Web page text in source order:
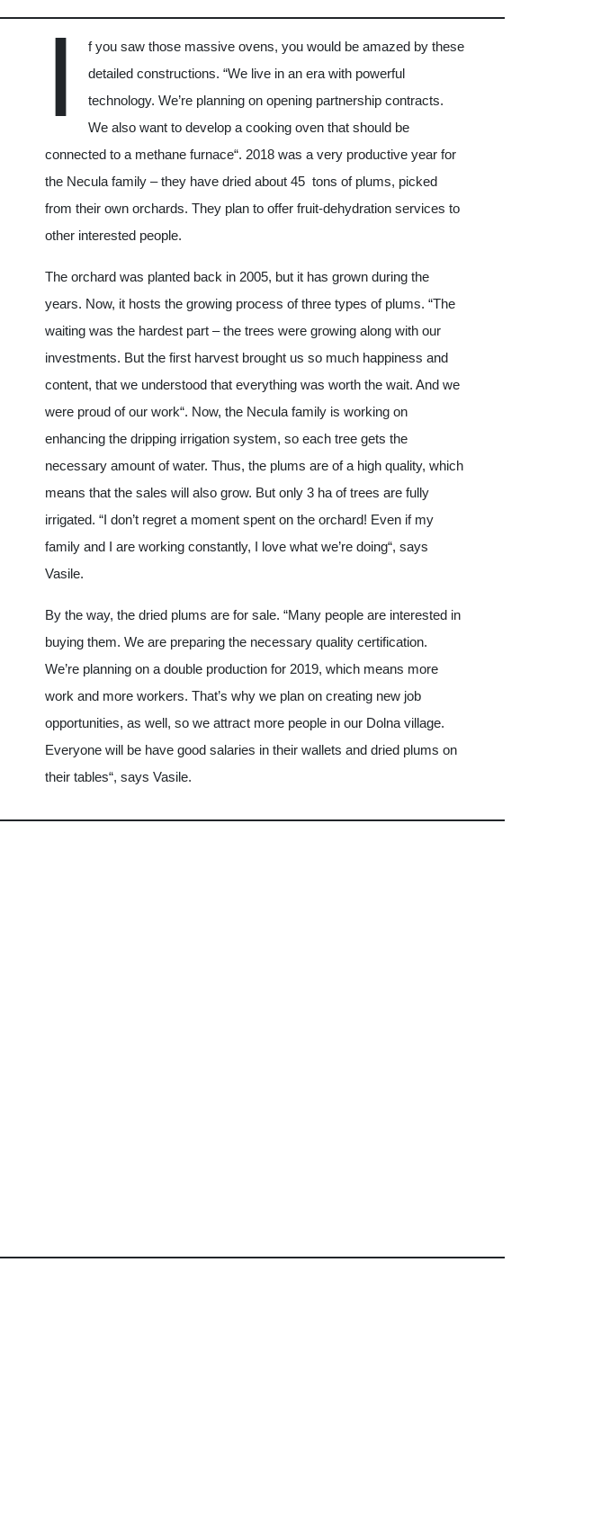
I
f you saw those massive ovens, you would be amazed by these
detailed constructions. “We live in an era with powerful
technology. We’re planning on opening partnership contracts.
We also want to develop a cooking oven that should be
connected to a methane furnace“. 2018 was a very productive year for
the Necula family – they have dried about 45 tons of plums, picked
from their own orchards. They plan to offer fruit-dehydration services to
other interested people.
The orchard was planted back in 2005, but it has grown during the
years. Now, it hosts the growing process of three types of plums. “The
waiting was the hardest part – the trees were growing along with our
investments. But the first harvest brought us so much happiness and
content, that we understood that everything was worth the wait. And we
were proud of our work“. Now, the Necula family is working on
enhancing the dripping irrigation system, so each tree gets the
necessary amount of water. Thus, the plums are of a high quality, which
means that the sales will also grow. But only 3 ha of trees are fully
irrigated. “I don’t regret a moment spent on the orchard! Even if my
family and I are working constantly, I love what we’re doing“, says
Vasile.
By the way, the dried plums are for sale. “Many people are interested in
buying them. We are preparing the necessary quality certification.
We’re planning on a double production for 2019, which means more
work and more workers. That’s why we plan on creating new job
opportunities, as well, so we attract more people in our Dolna village.
Everyone will be have good salaries in their wallets and dried plums on
their tables“, says Vasile.